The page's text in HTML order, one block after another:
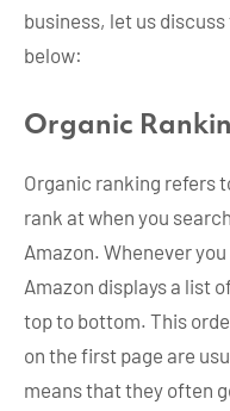
business, let us
below:
Organic
Organic ranking refers
rank at when you
Amazon. Whenever
Amazon displays a list
top to bottom. This
on the first page are
means that they often